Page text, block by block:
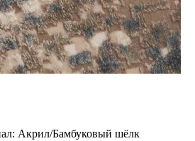
Акрил/Бамбуковый шёлк